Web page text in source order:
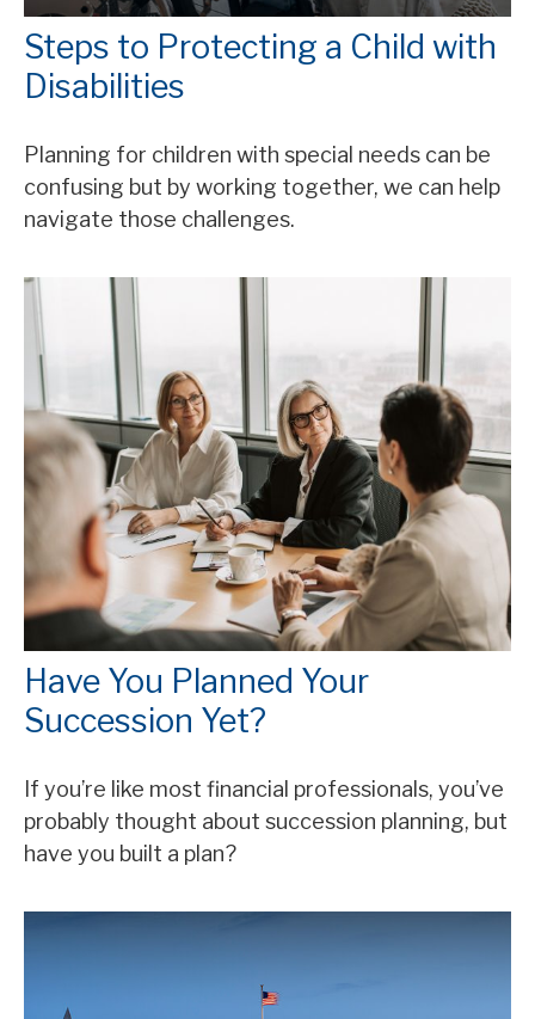
Steps to Protecting a Child with
Disabilities
Planning for children with special needs can be
confusing but by working together, we can help
navigate those challenges.
Have You Planned Your
Succession Yet?
If you’re like most financial professionals, you’ve
probably thought about succession planning, but
have you built a plan?